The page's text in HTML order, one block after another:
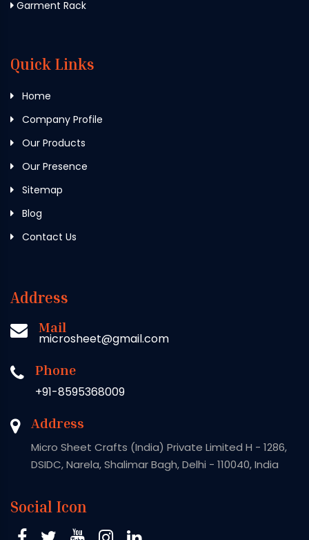
Garment Rack
Quick Links
Home
Company Profile
Our Products
Our Presence
Sitemap
Blog
Contact Us
Address
Mail
microsheet@gmail.com
Phone
+91-8595368009
Address
Micro Sheet Crafts (India) Private Limited H - 1286,
DSIDC, Narela, Shalimar Bagh, Delhi - 110040, India
Social Icon